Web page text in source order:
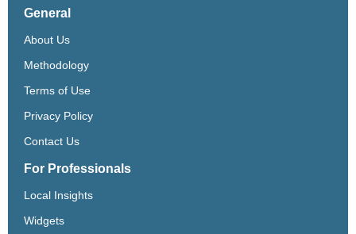
General
About Us
Methodology
Terms of Use
Privacy Policy
Contact Us
For Professionals
Local Insights
Widgets